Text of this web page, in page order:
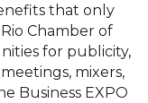
that only
Chamber of
for publicity,
mixers,
Business EXPO